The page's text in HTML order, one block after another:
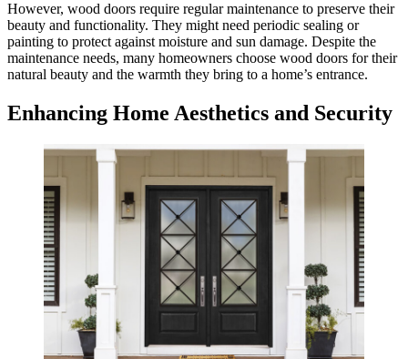
However, wood doors require regular maintenance to preserve their
beauty and functionality. They might need periodic sealing or
painting to protect against moisture and sun damage. Despite the
maintenance needs, many homeowners choose wood doors for their
natural beauty and the warmth they bring to a home’s entrance.
Enhancing Home Aesthetics and Security